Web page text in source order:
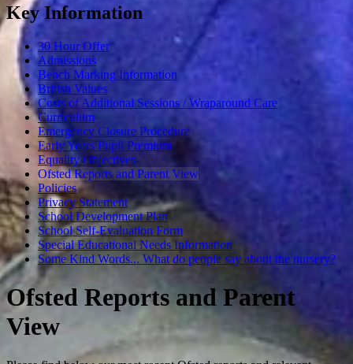
Key Information
30 Hour Offer
Admissions
Bench Marking Information
British Values
Costs of Additional Sessions / Wraparound Care
Curriculum
Emergency Closure Procedure
Early Years Pupil Premium
Equality Objectives
Ofsted Reports and Parent View
Policies
Privacy Statement
School Development Plan
School Self-Evaluation Form
Special Educational Needs Information
Some Kind Words... What do people say about the nursery?
Ofsted Reports and Parent
View